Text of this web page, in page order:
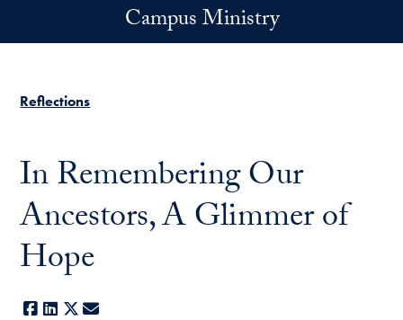
Campus Ministry
Reflections
In Remembering Our
Ancestors, A Glimmer of
Hope
Facebook
LinkedIn
X